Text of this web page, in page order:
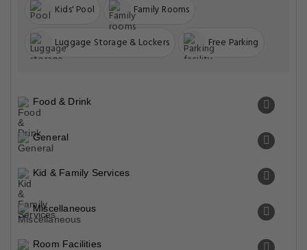
Kids' Pool Family Rooms
Luggage Storage & Lockers Free Parking
Food & Drink
General
Kid & Family Services
Miscellaneous
Room Facilities